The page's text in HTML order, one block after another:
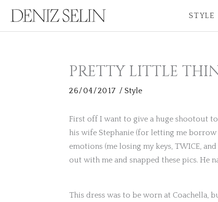
content
STYLE
PRETTY LITTLE
26/04/2017 / Style
First off I want to give a huge shootout to
his wife Stephanie (for letting me
emotions (me losing my keys, TWICE,
out with me and snapped these pics. He
This dress was to be worn at Coachella,